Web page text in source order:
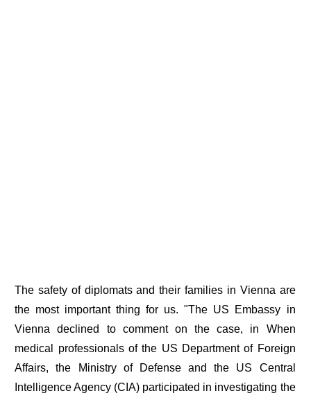
The safety of diplomats and their families in Vienna are
the most important thing for us. "The US Embassy in
Vienna declined to comment on the case, in When
medical professionals of the US Department of Foreign
Affairs, the Ministry of Defense and the US Central
Intelligence Agency (CIA) participated in investigating the